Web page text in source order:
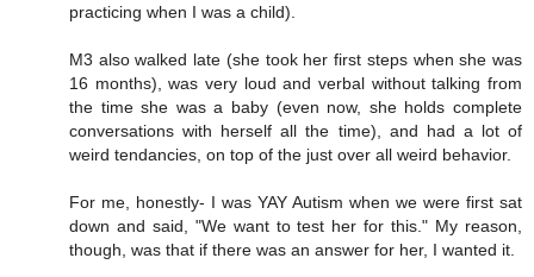
practicing when I was a child).
M3 also walked late (she took her first steps when she was
16 months), was very loud and verbal without talking from
the time she was a baby (even now, she holds complete
conversations with herself all the time), and had a lot of
weird tendancies, on top of the just over all weird behavior.
For me, honestly- I was YAY Autism when we were first sat
down and said, "We want to test her for this." My reason,
though, was that if there was an answer for her, I wanted it.